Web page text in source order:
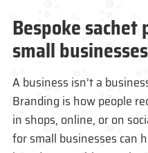
Bespoke sachet
small businesses
A business isn’t a
Branding is how people
in shops, online, or on
for small businesses can